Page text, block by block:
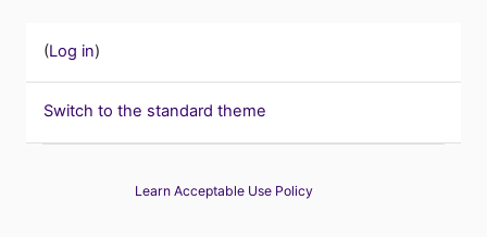
(Log in)
Switch to the standard theme
Learn Acceptable Use Policy